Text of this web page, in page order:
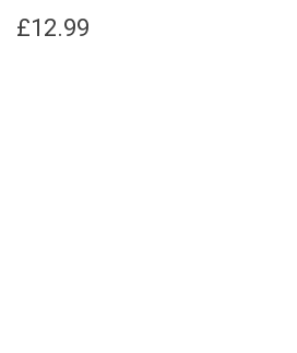
£12.99